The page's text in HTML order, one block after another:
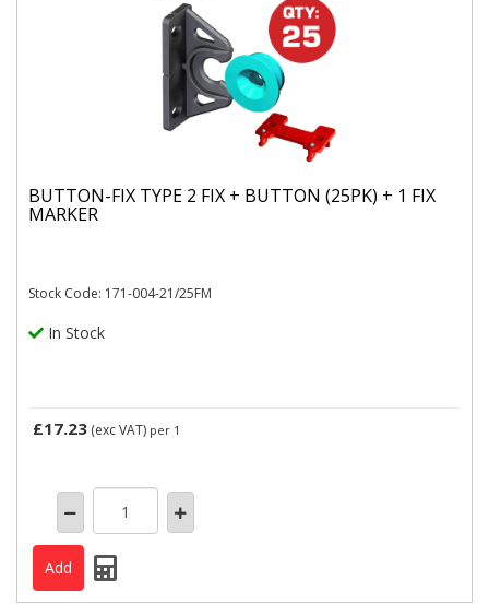
BUTTON-FIX TYPE 2 FIX + BUTTON (25PK) + 1 FIX
MARKER
Stock Code: 171-004-21/25FM
In Stock
£17.23 (exc VAT) per 1